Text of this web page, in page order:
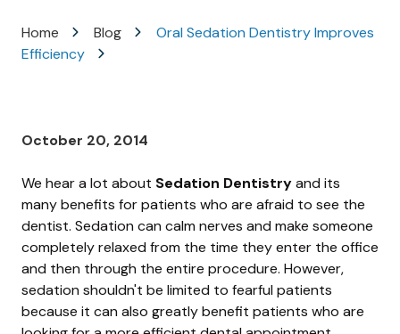
Home Blog
Oral Sedation Dentistry Improves
Efficiency
October 20, 2014
We hear a lot about Sedation Dentistryand its
many benefits for patients who are afraid to see the
dentist. Sedation can calm nerves and make someone
completely relaxed from the time they enter the office
and then through the entire procedure. However,
sedation shouldn't be limited to fearful patients
because it can also greatly benefit patients who are